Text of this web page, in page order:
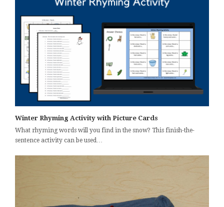
Winter Rhyming Activity with Picture Cards
What rhyming words will you find in the snow? This finish-the-
sentence activity can be used…